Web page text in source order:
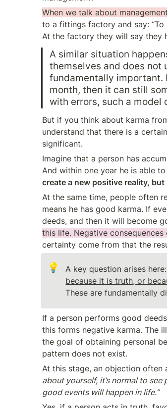
When we talk about
to a fittings factory and say: “To
At the factory they will say they
A similar situation
themselves and does not
fundamentally important.
month, then it can still
with errors, such a model
But if you think about karma
understand that there is a
significant.
Imagine that a person has
And within one year he is able
create a new positive reality,
At the same time, people often
means he has good karma. If
deeds, and then it will become
this life. Negative
certainty come from that the
💡 A key question arises
These are fundamentally
If a person performs good
this forms negative karma. The
the goal of obtaining personal
pattern does not exist.
At this stage, an objection often
about yourself, it’s normal to
good events will happen in life.”